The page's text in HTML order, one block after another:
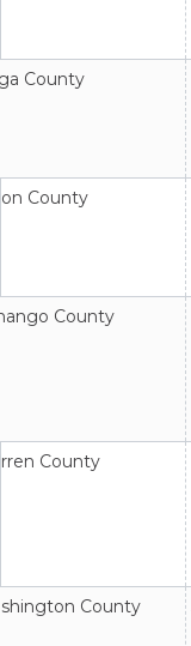
County
County
County
County
County